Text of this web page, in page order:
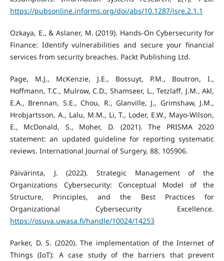
https://pubsonline.informs.org/doi/abs/10.1287/isre.2.1.1
Ozkaya, E., & Aslaner, M. (2019). Hands-On Cybersecurity for
Finance: Identify vulnerabilities and secure your financial
services from security breaches. Packt Publishing Ltd.
Page, M.J., McKenzie, J.E., Bossuyt, P.M., Boutron, I.,
Hoffmann, T.C., Mulrow, C.D., Shamseer, L., Tetzlaff, J.M., Akl,
E.A., Brennan, S.E., Chou, R., Glanville, J., Grimshaw, J.M.,
Hrobjartsson, A., Lalu, M.M., Li, T., Loder, E.W., Mayo-Wilson,
E., McDonald, S., Moher, D. (2021). The PRISMA 2020
statement: an updated guideline for reporting systematic
reviews. International Journal of Surgery, 88, 105906.
Päivärinta, J. (2022). Strategic Management of the
Organizations Cybersecurity: Conceptual Model of the
Structure, Principles, and the Best Practices for
Organizational Cybersecurity Excellence.
https://osuva.uwasa.fi/handle/10024/14253
Parker, D. S. (2020). The implementation of the Internet of
Things (IoT): A case study of the barriers that prevent